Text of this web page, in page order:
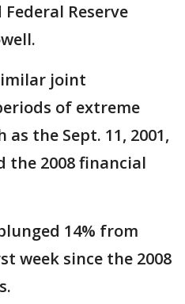
Reserve
joint
of extreme
the Sept. 11, 2001,
2008 financial
14% from
week since the 2008